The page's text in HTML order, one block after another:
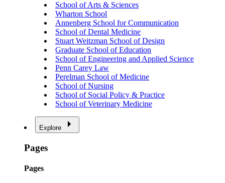
School of Arts & Sciences
Wharton School
Annenberg School for Communication
School of Dental Medicine
Stuart Weitzman School of Design
Graduate School of Education
School of Engineering and Applied Science
Penn Carey Law
Perelman School of Medicine
School of Nursing
School of Social Policy & Practice
School of Veterinary Medicine
Explore
Pages
Pages